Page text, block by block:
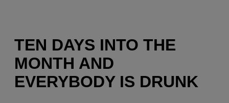
TEN DAYS INTO THE
MONTH AND
EVERYBODY IS DRUNK